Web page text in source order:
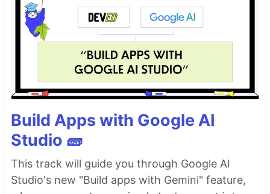
Build Apps with Google AI
Studio 🧱
This track will guide you through Google AI
Studio's new "Build apps with Gemini" feature,